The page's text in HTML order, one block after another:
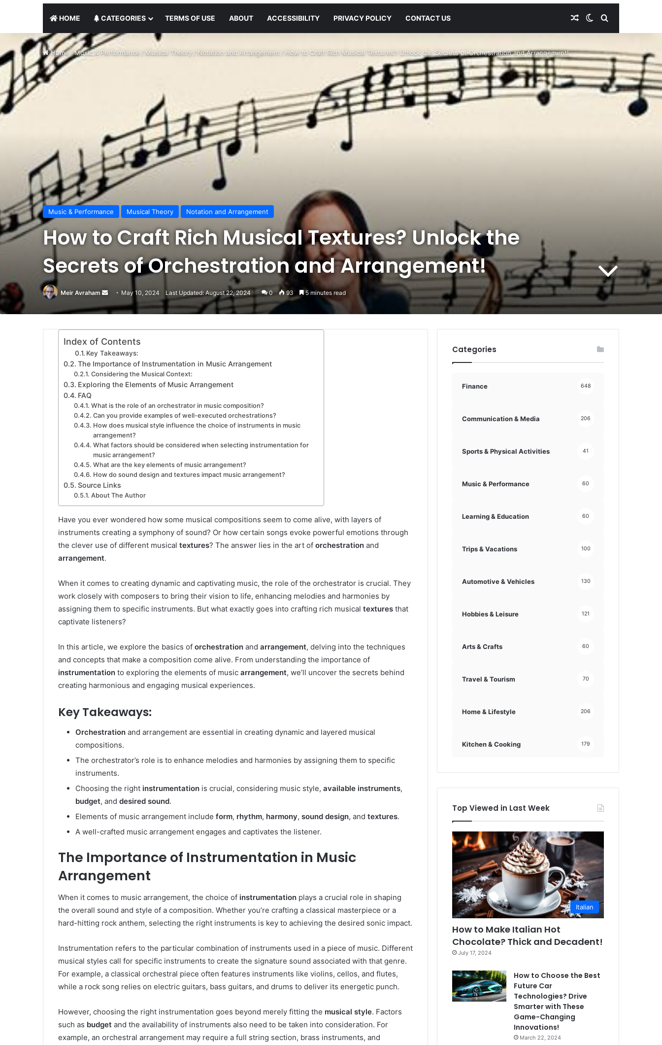
HOME CATEGORIES TERMS OF USE ABOUT ACCESSIBILITY PRIVACY POLICY CONTACT US Random Article
Switch skin
Search for
Home/Music & Performance /Musical Theory/Notation and Arrangement /How to Craft Rich Musical Textures? Unlock the Secrets of Orchestration and Arrangement!
Music & Performance Musical Theory Notation and Arrangement
How to Craft Rich Musical Textures? Unlock the
Secrets of Orchestration and Arrangement!
Meir Avraham
Send
an
email
May 10, 2024 Last Updated: August 22, 2024 0 93 5 minutes read
Index of Contents
Key Takeaways:
The Importance of Instrumentation in Music Arrangement
Considering the Musical Context:
Exploring the Elements of Music Arrangement
FAQ
What is the role of an orchestrator in music composition?
Can you provide examples of well-executed orchestrations?
How does musical style influence the choice of instruments in music
arrangement?
What factors should be considered when selecting instrumentation for
music arrangement?
What are the key elements of music arrangement?
How do sound design and textures impact music arrangement?
Source Links
About The Author
Have you ever wondered how some musical compositions seem to come alive, with layers of
instruments creating a symphony of sound? Or how certain songs evoke powerful emotions through
the clever use of different musical textures? The answer lies in the art of orchestration and
arrangement.
When it comes to creating dynamic and captivating music, the role of the orchestrator is crucial. They
work closely with composers to bring their vision to life, enhancing melodies and harmonies by
assigning them to specific instruments. But what exactly goes into crafting rich musical textures that
captivate listeners?
In this article, we explore the basics of orchestration and arrangement, delving into the techniques
and concepts that make a composition come alive. From understanding the importance of
instrumentation to exploring the elements of music arrangement, we’ll uncover the secrets behind
creating harmonious and engaging musical experiences.
Key Takeaways:
Orchestration and arrangement are essential in creating dynamic and layered musical
compositions.
The orchestrator’s role is to enhance melodies and harmonies by assigning them to specific
instruments.
Choosing the right instrumentation is crucial, considering music style, available instruments,
budget, and desired sound.
Elements of music arrangement include form, rhythm, harmony, sound design, and textures.
A well-crafted music arrangement engages and captivates the listener.
The Importance of Instrumentation in Music
Arrangement
When it comes to music arrangement, the choice of instrumentation plays a crucial role in shaping
the overall sound and style of a composition. Whether you’re crafting a classical masterpiece or a
hard-hitting rock anthem, selecting the right instruments is key to achieving the desired sonic impact.
Instrumentation refers to the particular combination of instruments used in a piece of music. Different
musical styles call for specific instruments to create the signature sound associated with that genre.
For example, a classical orchestral piece often features instruments like violins, cellos, and flutes,
while a rock song relies on electric guitars, bass guitars, and drums to deliver its energetic punch.
However, choosing the right instrumentation goes beyond merely fitting the musical style. Factors
such as budget and the availability of instruments also need to be taken into consideration. For
example, an orchestral arrangement may require a full string section, brass instruments, and
Categories
Finance 648
Communication & Media 206
Sports & Physical Activities 41
Music & Performance 60
Learning & Education 60
Trips & Vacations 100
Automotive & Vehicles 130
Hobbies & Leisure 121
Arts & Crafts 60
Travel & Tourism 70
Home & Lifestyle 206
Kitchen & Cooking 179
Top Viewed in Last Week
Italian
How to Make Italian Hot
Chocolate? Thick and Decadent!
July 17, 2024
How to Choose the Best
Future Car
Technologies? Drive
Smarter with These
Game-Changing
Innovations!
March 22, 2024